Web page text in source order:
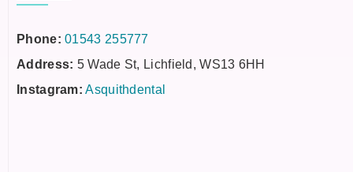
Phone: 01543 255777
Address: 5 Wade St, Lichfield, WS13 6HH
Instagram: Asquithdental